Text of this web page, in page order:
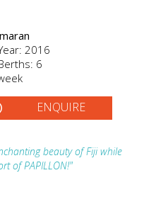
2016
6
ENQUIRE
beauty of Fiji while
of PAPILLON!"